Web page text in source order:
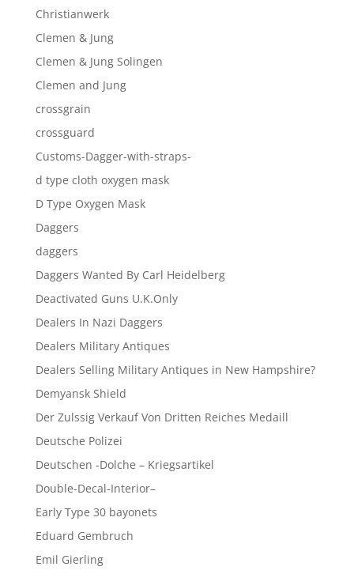
Christianwerk
Clemen & Jung
Clemen & Jung Solingen
Clemen and Jung
crossgrain
crossguard
Customs-Dagger-with-straps-
d type cloth oxygen mask
D Type Oxygen Mask
Daggers
daggers
Daggers Wanted By Carl Heidelberg
Deactivated Guns U.K.Only
Dealers In Nazi Daggers
Dealers Military Antiques
Dealers Selling Military Antiques in New Hampshire?
Demyansk Shield
Der Zulssig Verkauf Von Dritten Reiches Medaill
Deutsche Polizei
Deutschen -Dolche – Kriegsartikel
Double-Decal-Interior–
Early Type 30 bayonets
Eduard Gembruch
Emil Gierling